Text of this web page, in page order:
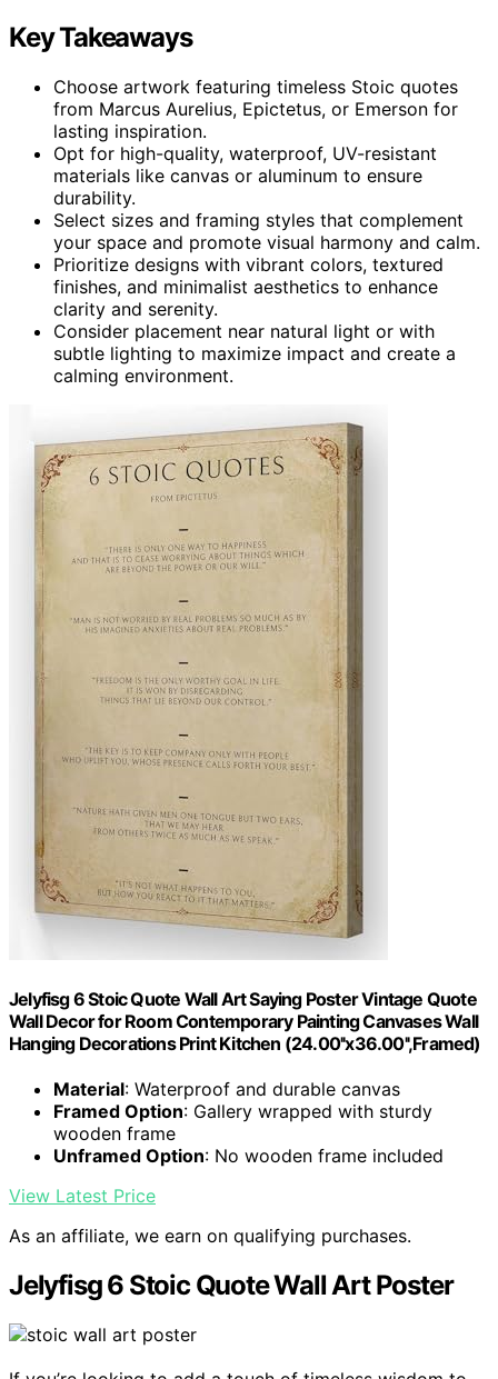
Key Takeaways
Choose artwork featuring timeless Stoic quotes
from Marcus Aurelius, Epictetus, or Emerson for
lasting inspiration.
Opt for high-quality, waterproof, UV-resistant
materials like canvas or aluminum to ensure
durability.
Select sizes and framing styles that complement
your space and promote visual harmony and calm.
Prioritize designs with vibrant colors, textured
finishes, and minimalist aesthetics to enhance
clarity and serenity.
Consider placement near natural light or with
subtle lighting to maximize impact and create a
calming environment.
Jelyfisg 6 Stoic Quote Wall Art Saying Poster Vintage Quote
Wall Decor for Room Contemporary Painting Canvases Wall
Hanging Decorations Print Kitchen (24.00''x36.00'',Framed)
Material: Waterproof and durable canvas
Framed Option: Gallery wrapped with sturdy
wooden frame
Unframed Option: No wooden frame included
View Latest Price
As an affiliate, we earn on qualifying purchases.
Jelyfisg 6 Stoic Quote Wall Art Poster